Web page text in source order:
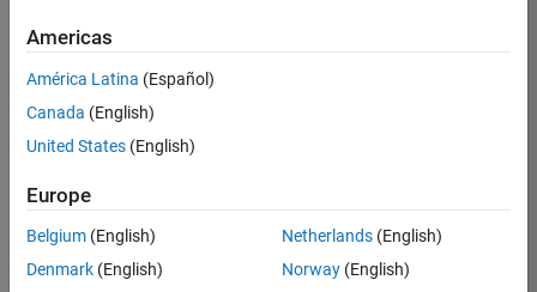
(EMEA)
Apply Now
Job:
36795-
Americas
América Latina (Español)
Canada (English)
United States (English)
Europe
Belgium (English)
Denmark (English)
Netherlands(English)
Norway(English)